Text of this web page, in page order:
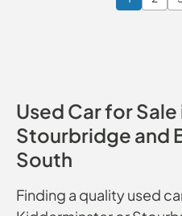
Used Car for
Stourbridge and
South
Finding a quality used